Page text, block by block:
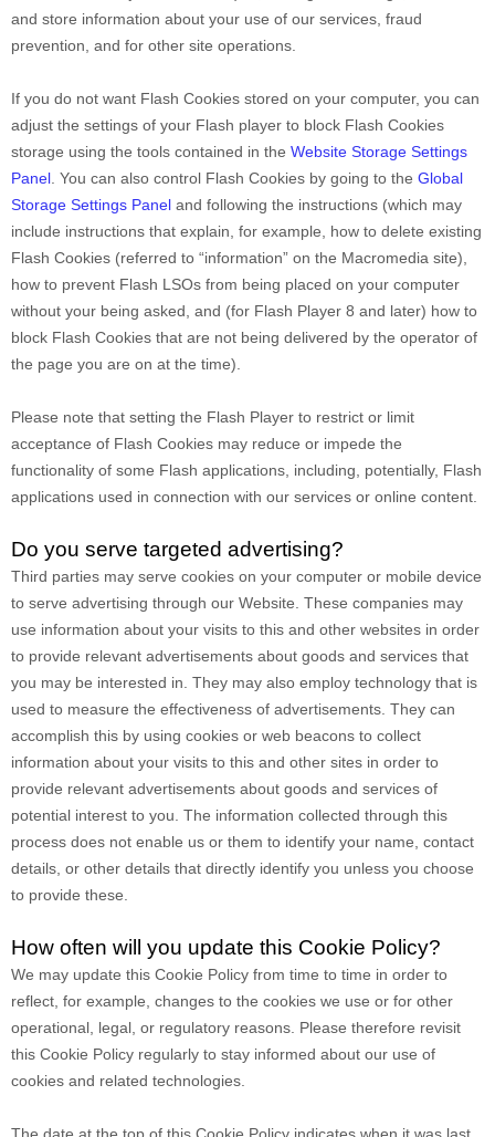
and store information about your use of our services, fraud
prevention, and for other site operations.
If you do not want Flash Cookies stored on your computer, you can
adjust the settings of your Flash player to block Flash Cookies
storage using the tools contained in the Website Storage Settings
Panel . You can also control Flash Cookies by going to the Global
Storage Settings Panel and following the instructions (which may
include instructions that explain, for example, how to delete existing
Flash Cookies (referred to “information” on the Macromedia site),
how to prevent Flash LSOs from being placed on your computer
without your being asked, and (for Flash Player 8 and later) how to
block Flash Cookies that are not being delivered by the operator of
the page you are on at the time).
Please note that setting the Flash Player to restrict or limit
acceptance of Flash Cookies may reduce or impede the
functionality of some Flash applications, including, potentially, Flash
applications used in connection with our services or online content.
Do you serve targeted advertising?
Third parties may serve cookies on your computer or mobile device
to serve advertising through our Website. These companies may
use information about your visits to this and other websites in order
to provide relevant advertisements about goods and services that
you may be interested in. They may also employ technology that is
used to measure the effectiveness of advertisements. They can
accomplish this by using cookies or web beacons to collect
information about your visits to this and other sites in order to
provide relevant advertisements about goods and services of
potential interest to you. The information collected through this
process does not enable us or them to identify your name, contact
details, or other details that directly identify you unless you choose
to provide these.
How often will you update this Cookie Policy?
We may update this Cookie Policy from time to time in order to
reflect, for example, changes to the cookies we use or for other
operational, legal, or regulatory reasons. Please therefore revisit
this Cookie Policy regularly to stay informed about our use of
cookies and related technologies.
The date at the top of this Cookie Policy indicates when it was last